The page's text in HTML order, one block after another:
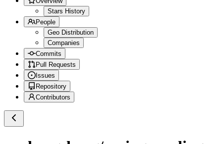
Stars History
People
Geo Distribution
Companies
Commits
Pull Requests
Issues
Repository
Contributors